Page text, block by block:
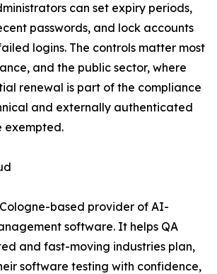
can set expiry periods,
passwords, and lock accounts
logins. The controls matter most
and the public sector, where
renewal is part of the compliance
and externally authenticated
exempted.
based provider of AI-
software. It helps QA
and fast-moving industries plan,
software testing with confidence,